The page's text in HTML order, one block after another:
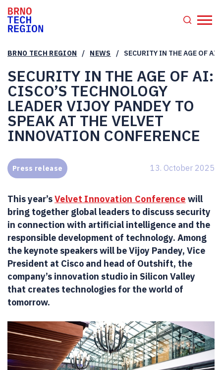
BRNO TECH REGION / NEWS / SECURITY IN THE AGE OF AI:
SECURITY IN THE AGE OF AI:
CISCO’S TECHNOLOGY
LEADER VIJOY PANDEY TO
SPEAK AT THE VELVET
INNOVATION CONFERENCE
Press release 13. October 2025
This year’sVelvet Innovation Conference will
bring together global leaders to discuss security
in connection with artificial intelligence and the
responsible development of technology. Among
the keynote speakers will be Vijoy Pandey, Vice
President at Cisco and head of Outshift, the
company’s innovation studio in Silicon Valley
that creates technologies for the world of
tomorrow.